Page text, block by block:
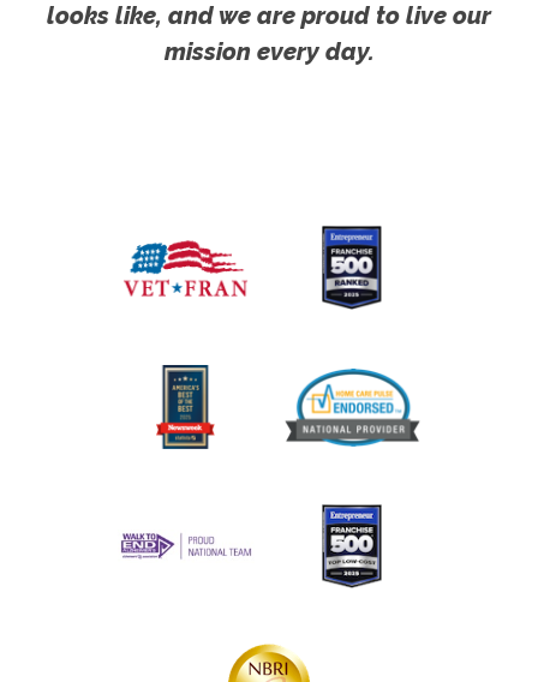
looks like, and we are proud to live our
mission every day.